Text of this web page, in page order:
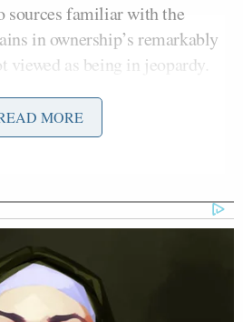
sources familiar with the
in ownership’s remarkably
viewed as being in jeopardy.
Weiss appears willing to
regulator-dependent
unresolved.
to theChris Licht
MORE